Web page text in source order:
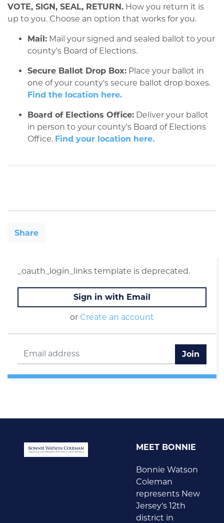
VOTE, SIGN, SEAL, RETURN. How you return it is
up to you. Choose an option that works for you.
Mail: Mail your signed and sealed ballot to your
county's Board of Elections.
Secure Ballot Drop Box: Place your ballot in
one of your county's secure ballot drop boxes.
Find the location here.
Board of Elections Office: Deliver your ballot
in person to your county's Board of Elections
Office. Find your location here.
Share
_oauth_login_links template is deprecated.
Sign in with Email
or Create an account
MEET BONNIE
Bonnie Watson
Coleman
represents New
Jersey's 12th
district in